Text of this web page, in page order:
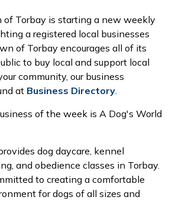
of Torbay is starting a new weekly
a registered local businesses
of Torbay encourages all of its
to buy local and support local
community, our business
at Business Directory
of the week is A Dog's World
dog daycare, kennel
and obedience classes in Torbay.
to creating a comfortable
for dogs of all sizes and